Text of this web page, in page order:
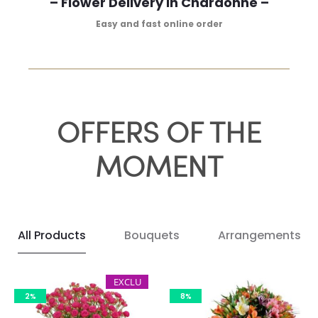
Easy and fast online order
OFFERS OF THE
MOMENT
All Products Bouquets Arrangements
EXCLU
2% 8%